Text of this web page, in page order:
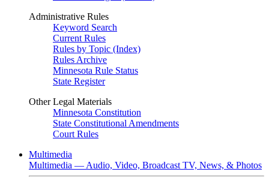
Administrative Rules
Keyword Search
Current Rules
Rules by Topic (Index)
Rules Archive
Minnesota Rule Status
State Register
Other Legal Materials
Minnesota Constitution
State Constitutional Amendments
Court Rules
Multimedia
Multimedia — Audio, Video, Broadcast TV, News, & Photos